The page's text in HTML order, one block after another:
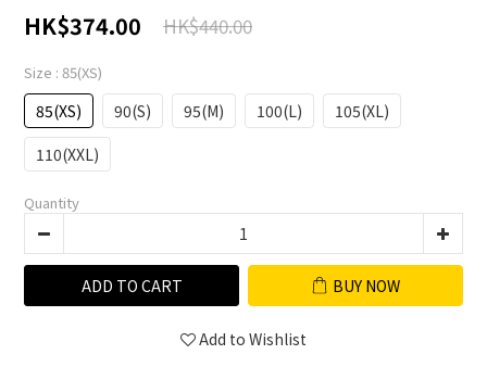
HK$374.00 HK$440.00
Size : 85(XS)
85(XS) 90(S) 95(M) 100(L)
105(XL)
110(XXL)
Quantity
ADD TO CART BUY NOW
Add to Wishlist